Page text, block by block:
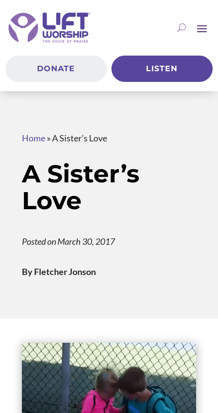
DONATE LISTEN
Home»A Sister’s Love
A Sister’s
Love
Posted on March 30, 2017
By Fletcher Jonson